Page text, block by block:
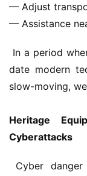
— Adjust
— Assistance
date modern
slow-moving,
Heritage
Cyberattacks